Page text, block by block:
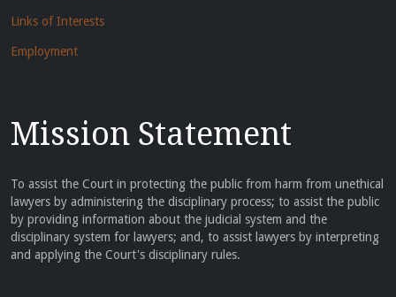
Links of Interests
Employment
Mission Statement
To assist the Court in protecting the public from harm from unethical
lawyers by administering the disciplinary process; to assist the public
by providing information about the judicial system and the
disciplinary system for lawyers; and, to assist lawyers by interpreting
and applying the Court's disciplinary rules.